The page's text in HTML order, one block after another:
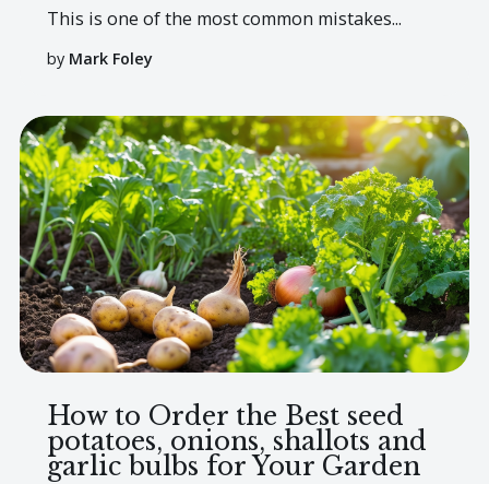
This is one of the most common mistakes...
by Mark Foley
How to Order the Best seed
potatoes, onions, shallots and
garlic bulbs for Your Garden